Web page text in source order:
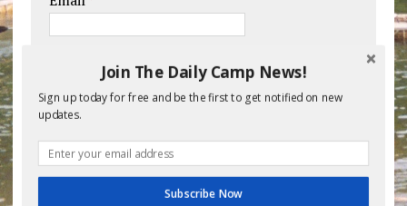
Save my name, email, and website in this
Join The Daily Camp News!
Sign up today for free and be the first to get notified on new
updates.
Subscribe Now